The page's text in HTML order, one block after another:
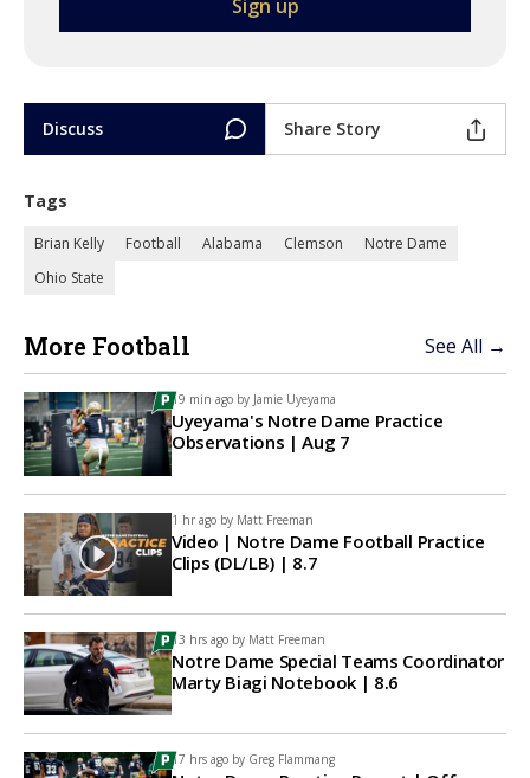
Discuss Share Story
Tags
Brian Kelly Football Alabama Clemson
Notre Dame
Ohio State
More Football See All →
19 min ago by Jamie Uyeyama
Uyeyama's Notre Dame Practice
Observations | Aug 7
1 hr ago by Matt Freeman
Video | Notre Dame Football Practice
Clips (DL/LB) | 8.7
13 hrs ago by Matt Freeman
Notre Dame Special Teams Coordinator
Marty Biagi Notebook | 8.6
17 hrs ago by Greg Flammang